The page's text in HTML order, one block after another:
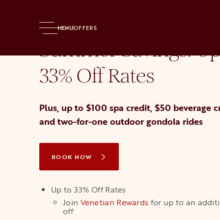
MENUOFFERS
Summer Savings:
33% Off Rates
Plus, up to $100 spa credit, $50 beverage
and two-for-one outdoor gondola rides
Up to 33% Off Rates
Join Venetian Rewards opens in a new tab
for up to an
off
BOOK NOW
OPENS IN A NEW TAB